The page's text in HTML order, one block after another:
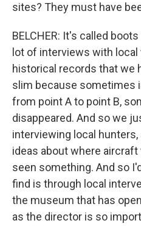
sites? They must have
BELCHER: It's called
lot of interviews with
historical records that we
slim because sometimes
from point A to point B,
disappeared. And so we
interviewing local hunters,
ideas about where
seen something. And so
find is through local
the museum that has
as the director is so